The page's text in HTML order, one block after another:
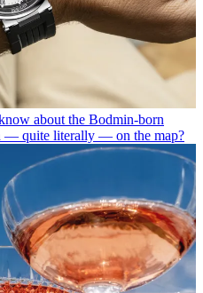
about the Bodmin-born
— quite literally — on the map?